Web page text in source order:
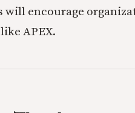
encourage
APEX.